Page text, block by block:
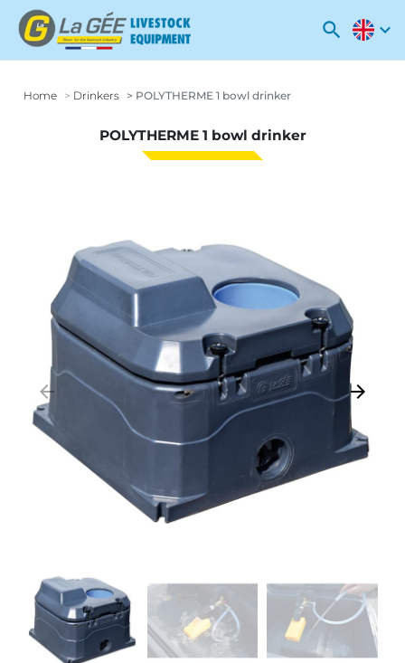
search expand_more
Home Drinkers POLYTHERME 1 bowl drinker
POLYTHERME 1 bowl drinker
Previous
arrow_backward Next
arrow_forward